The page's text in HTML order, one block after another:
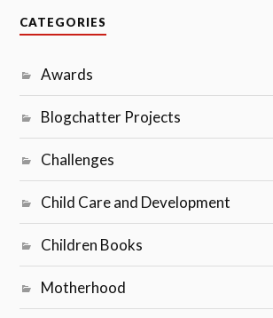
CATEGORIES
Awards
Blogchatter Projects
Challenges
Child Care and Development
Children Books
Motherhood